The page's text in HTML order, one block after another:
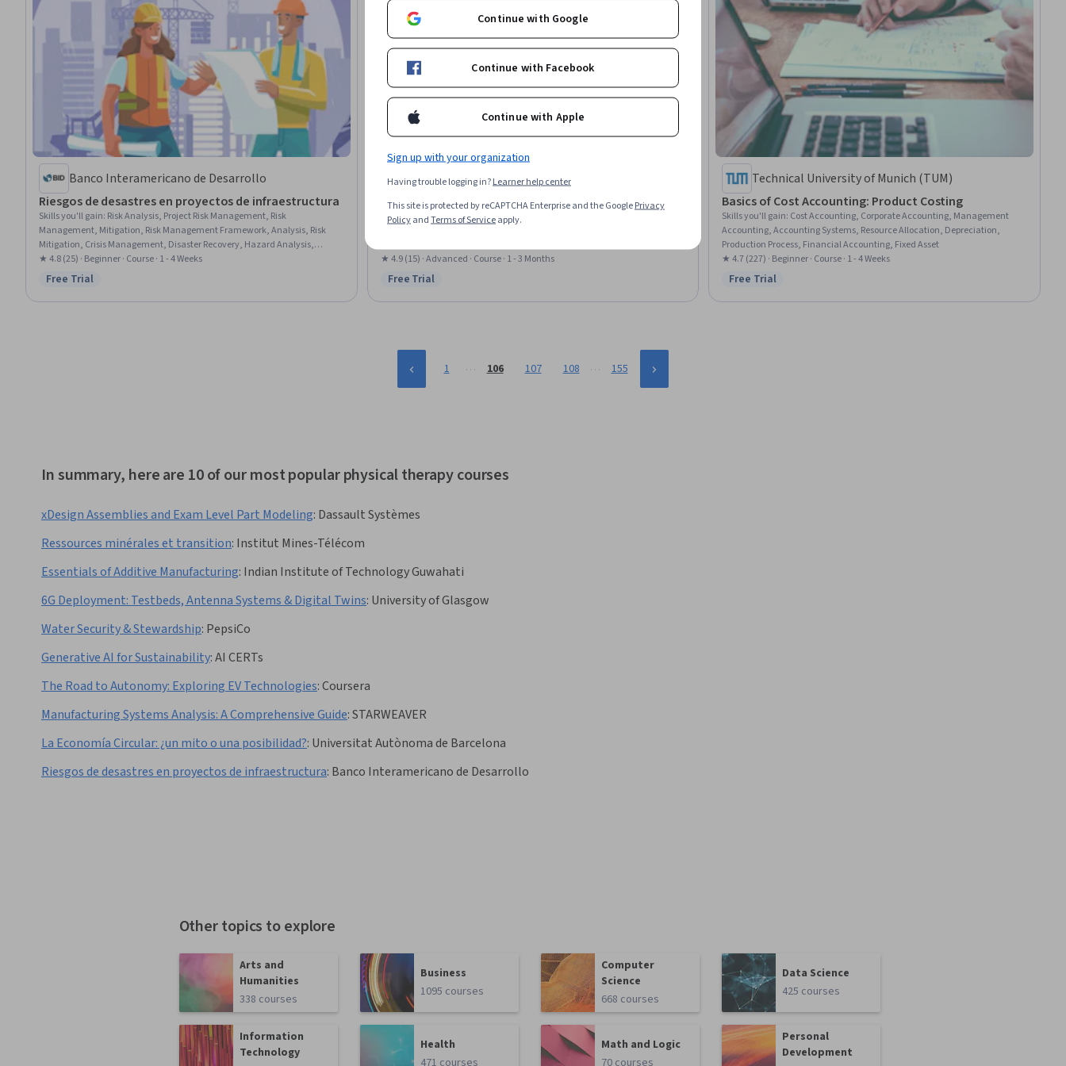
Banco Interamericano de Desarrollo
Riesgos de desastres en proyectos de infraestructura
Skills you'll gain: Risk Analysis, Project Risk Management, Risk
Management, Mitigation, Risk Management Framework, Analysis, Risk
Mitigation, Crisis Management, Disaster Recovery, Hazard Analysis,
Climate Change Adaptation, Project Management, Economics, Policy, and
Social Studies, Vulnerability, Economic Development
★ 4.8 (25) · Beginner · Course · 1 - 4 Weeks
Status: Free Trial
Free Trial
Universidad Nacional Autónoma de México
In core nuclear fuel management
Skills you'll gain:Equipment Design, Energy and Utilities, Engineering
Software
★ 4.9 (15) · Advanced · Course · 1 - 3 Months
Status: Free Trial
Free Trial
Technical University of Munich (TUM)
Basics of Cost Accounting: Product Costing
Skills you'll gain: Cost Accounting, Corporate Accounting, Management
Accounting, Accounting Systems, Resource Allocation, Depreciation,
Production Process, Financial Accounting, Fixed Asset
★ 4.7 (227) · Beginner · Course · 1 - 4 Weeks
Status: Free Trial
Free Trial
1 … 106 107 108 … 155
In summary, here are 10 of our most popular physical therapy courses
xDesign Assemblies and Exam Level Part Modeling: Dassault Systèmes
Ressources minérales et transition: Institut Mines-Télécom
Essentials of Additive Manufacturing: Indian Institute of Technology Guwahati
6G Deployment: Testbeds, Antenna Systems & Digital Twins: University of Glasgow
Water Security & Stewardship: PepsiCo
Generative AI for Sustainability:AI CERTs
The Road to Autonomy: Exploring EV Technologies:Coursera
Manufacturing Systems Analysis: A Comprehensive Guide:STARWEAVER
La Economía Circular: ¿un mito o una posibilidad?: Universitat Autònoma de Barcelona
Riesgos de desastres en proyectos de infraestructura: Banco Interamericano de Desarrollo
Other topics to explore
Arts and
Humanities
338 courses
Business
1095 courses
Computer
Science
668 courses
Data Science
425 courses
Information
Technology
Health
Math and Logic
Personal
Development
Continue with Google
Continue with Facebook
Continue with Apple
Sign up with your organization
Having trouble logging in?Learner help center
This site is protected by reCAPTCHA Enterprise and the GooglePrivacy
PolicyandTerms of Serviceapply.